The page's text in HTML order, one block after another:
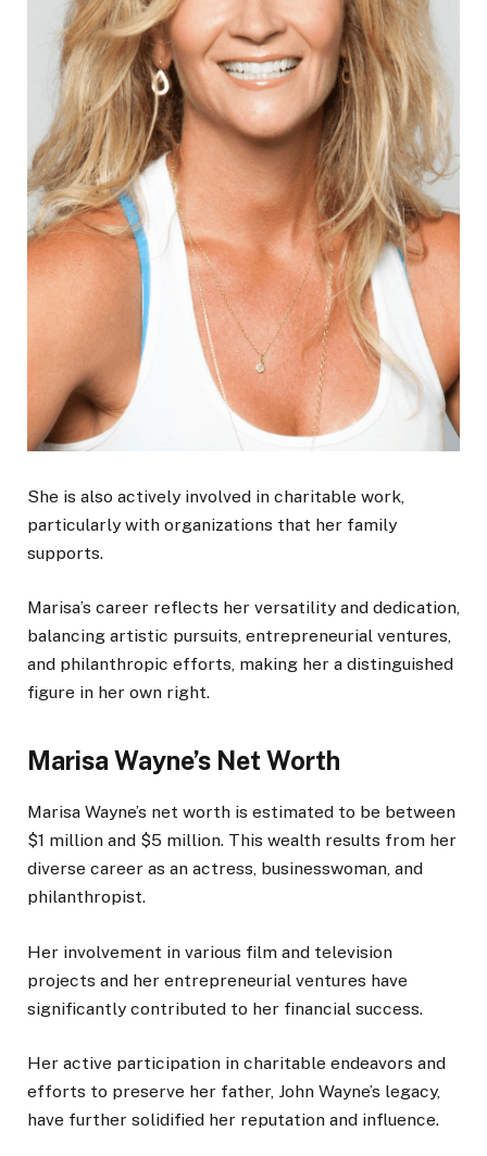
She is also actively involved in charitable work,
particularly with organizations that her family
supports.
Marisa’s career reflects her versatility and dedication,
balancing artistic pursuits, entrepreneurial ventures,
and philanthropic efforts, making her a distinguished
figure in her own right.
Marisa Wayne’s Net Worth
Marisa Wayne’s net worth is estimated to be between
$1 million and $5 million. This wealth results from her
diverse career as an actress, businesswoman, and
philanthropist.
Her involvement in various film and television
projects and her entrepreneurial ventures have
significantly contributed to her financial success.
Her active participation in charitable endeavors and
efforts to preserve her father, John Wayne’s legacy,
have further solidified her reputation and influence.